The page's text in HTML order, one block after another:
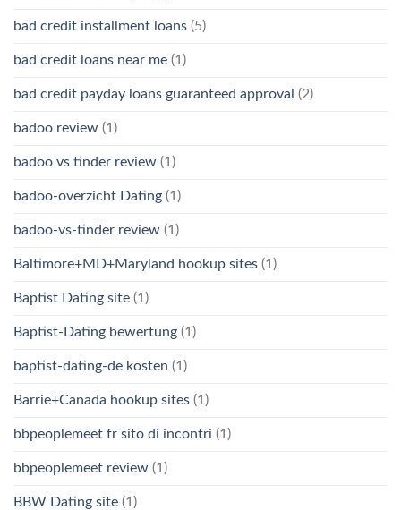
bad credit installment loans (5)
bad credit loans near me (1)
bad credit payday loans guaranteed approval (2)
badoo review (1)
badoo vs tinder review (1)
badoo-overzicht Dating (1)
badoo-vs-tinder review (1)
Baltimore+MD+Maryland hookup sites (1)
Baptist Dating site (1)
Baptist-Dating bewertung (1)
baptist-dating-de kosten (1)
Barrie+Canada hookup sites (1)
bbpeoplemeet fr sito di incontri (1)
bbpeoplemeet review (1)
BBW Dating site (1)